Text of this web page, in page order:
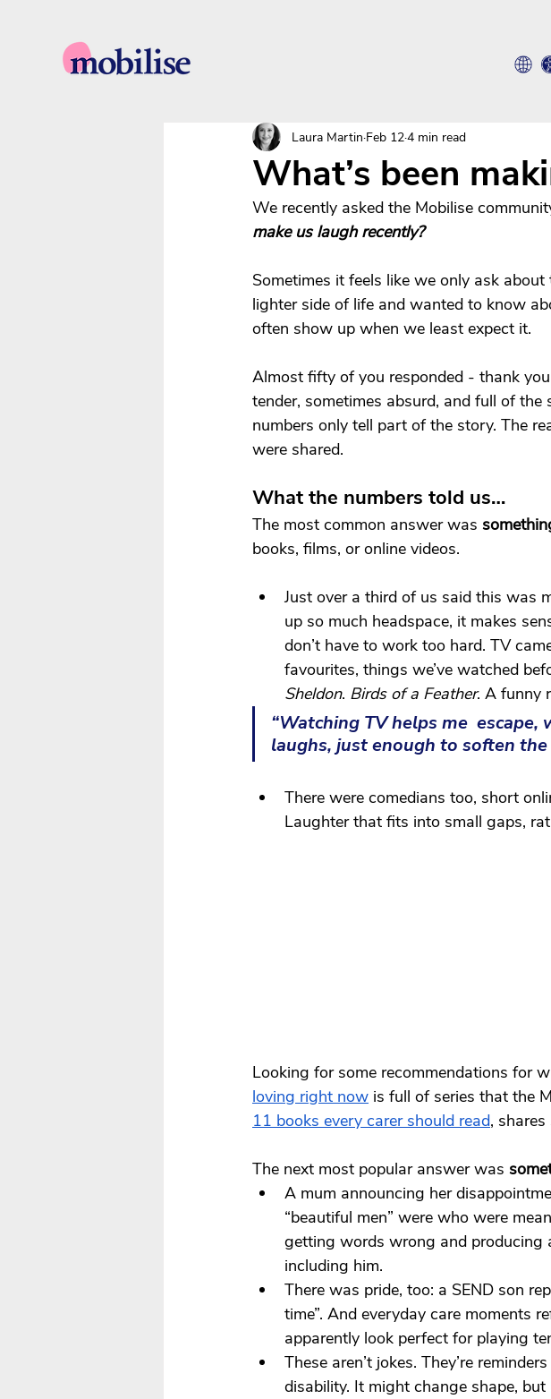
What’s been
Laura Martin Feb 124 min read
We recently asked the Mobilise
make us laugh recently?
Sometimes it feels like we only ask
lighter side of life and wanted to know
often show up when we least expect it.
Almost fifty of you responded - thank
tender, sometimes absurd, and full of
numbers only tell part of the story. The
were shared.
What the numbers told us…
The most common answer was
books, films, or online videos.
Just over a third of us said this was
up so much headspace, it makes
don’t have to work too hard. TV
favourites, things we’ve watched
Sheldon. Birds of a Feather. A funny
“Watching TV helps me
laughs, just enough to soften the
There were comedians too, short
Laughter that fits into small gaps,
Looking for some recommendations for
loving right now is full of series that the
11 books every carer should read,
The next most popular answer was
A mum announcing her
“beautiful men” were who were
getting words wrong and producing
including him.
There was pride, too: a SEND son
time”. And everyday care moments
apparently look perfect for playing
These aren’t jokes. They’re
disability. It might change shape, but